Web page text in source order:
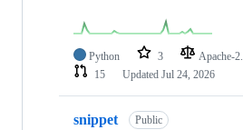
Python 3 Apache-
15
Updated Jul 24, 2026
snippet Public